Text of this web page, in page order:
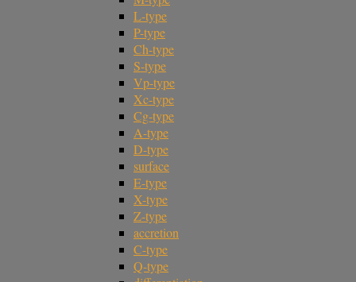
L-type
P-type
Ch-type
S-type
Vp-type
Xc-type
Cg-type
A-type
D-type
surface
E-type
X-type
Z-type
accretion
C-type
Q-type